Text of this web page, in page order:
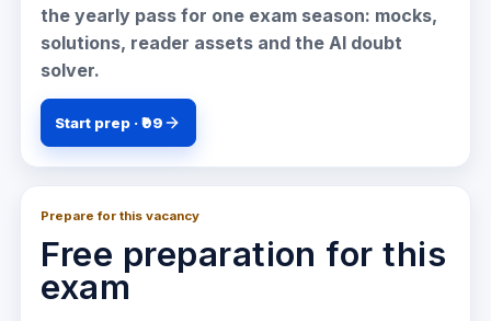
the yearly pass for one exam season: mocks,
solutions, reader assets and the AI doubt
solver.
Start prep · ₹99
Prepare for this vacancy
Free preparation for this
exam